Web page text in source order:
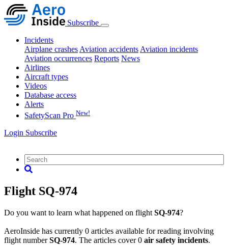
Subscribe
Incidents
Airplane crashes Aviation accidents Aviation incidents
Aviation occurrences Reports News
Airlines
Aircraft types
Videos
Database access
Alerts
SafetyScan Pro New!
Login Subscribe
Flight SQ-974
Do you want to learn what happened on flight SQ-974?
AeroInside has currently 0 articles available for reading involving
flight numberSQ-974. The articles cover 0 air safety incidents.